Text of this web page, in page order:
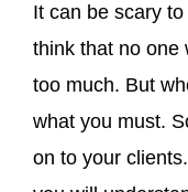
It can be scary
think that no one
too much. But
what you must.
on to your